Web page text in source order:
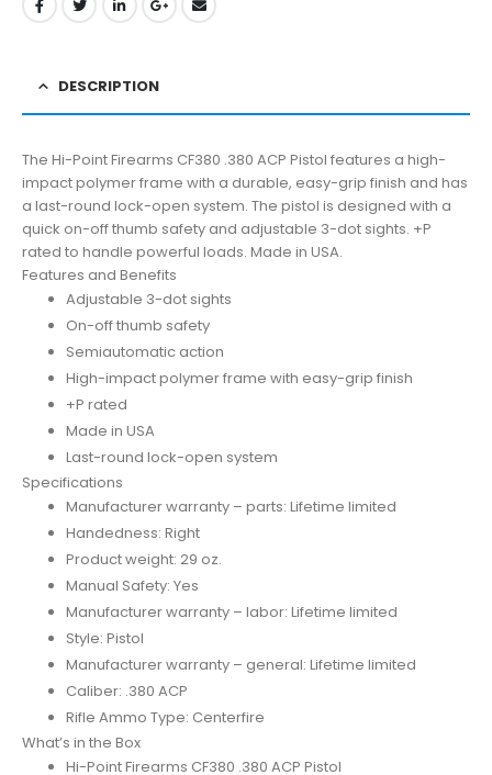
DESCRIPTION
The Hi-Point Firearms CF380 .380 ACP Pistol features a high-
impact polymer frame with a durable, easy-grip finish and has
a last-round lock-open system. The pistol is designed with a
quick on-off thumb safety and adjustable 3-dot sights. +P
rated to handle powerful loads. Made in USA.
Features and Benefits
Adjustable 3-dot sights
On-off thumb safety
Semiautomatic action
High-impact polymer frame with easy-grip finish
+P rated
Made in USA
Last-round lock-open system
Specifications
Manufacturer warranty – parts: Lifetime limited
Handedness: Right
Product weight: 29 oz.
Manual Safety: Yes
Manufacturer warranty – labor: Lifetime limited
Style: Pistol
Manufacturer warranty – general: Lifetime limited
Caliber: .380 ACP
Rifle Ammo Type: Centerfire
What’s in the Box
Hi-Point Firearms CF380 .380 ACP Pistol